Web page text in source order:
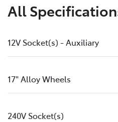
All
12V Socket(s) - Auxiliary
17" Alloy Wheels
240V Socket(s)